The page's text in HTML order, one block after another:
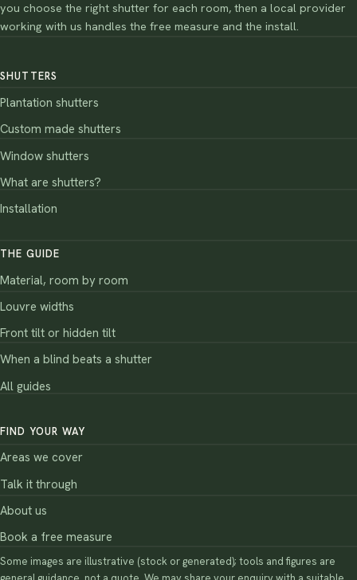
you choose the right shutter for each room, then a local provider
working with us handles the free measure and the install.
SHUTTERS
Plantation shutters
Custom made shutters
Window shutters
What are shutters?
Installation
THE GUIDE
Material, room by room
Louvre widths
Front tilt or hidden tilt
When a blind beats a shutter
All guides
FIND YOUR WAY
Areas we cover
Talk it through
About us
Book a free measure
Some images are illustrative (stock or generated); tools and figures are